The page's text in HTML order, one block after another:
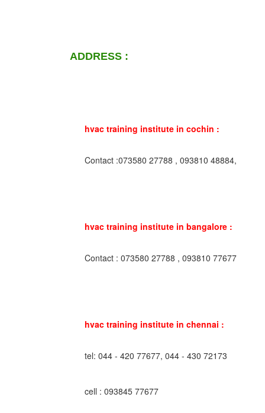
ADDRESS :
hvac training institute in cochin :
Contact :073580 27788 , 093810 48884,
hvac training institute in bangalore :
Contact : 073580 27788 , 093810 77677
hvac training institute in chennai :
tel: 044 - 420 77677, 044 - 430 72173
cell : 093845 77677